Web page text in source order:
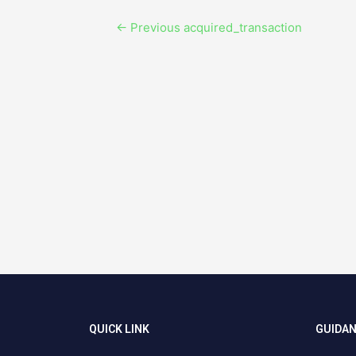
← Previous acquired_transaction
QUICK LINK